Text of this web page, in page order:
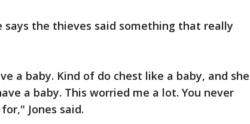
says the thieves said something that really
a baby. Kind of do chest like a baby, and she
a baby. This worried me a lot. You never
Jones said.